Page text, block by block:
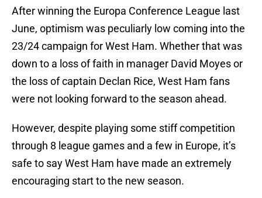
After winning the Europa Conference League last
June, optimism was peculiarly low coming into the
23/24 campaign for West Ham. Whether that was
down to a loss of faith in manager David Moyes or
the loss of captain Declan Rice, West Ham fans
were not looking forward to the season ahead.
However, despite playing some stiff competition
through 8 league games and a few in Europe, it’s
safe to say West Ham have made an extremely
encouraging start to the new season.